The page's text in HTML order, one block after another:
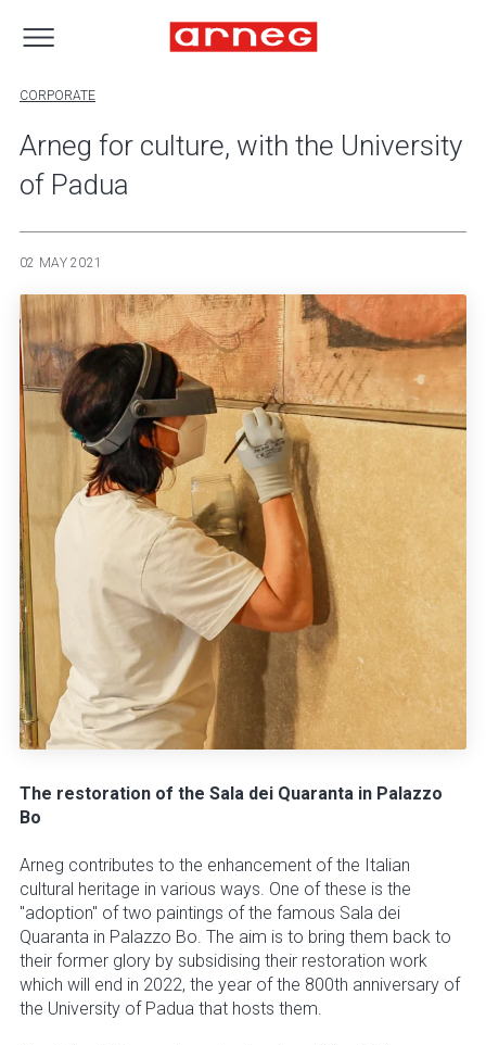
CORPORATE
Arneg for culture, with the University
of Padua
02 MAY 2021
The restoration of the Sala dei Quaranta in Palazzo
Bo
Arneg contributes to the enhancement of the Italian
cultural heritage in various ways. One of these is the
"adoption" of two paintings of the famous Sala dei
Quaranta in Palazzo Bo. The aim is to bring them back to
their former glory by subsidising their restoration work
which will end in 2022, the year of the 800th anniversary of
the University of Padua that hosts them.